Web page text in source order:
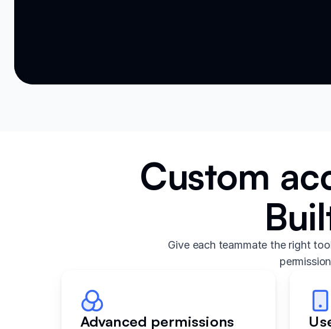
Custom
Give each teammate the right
Advanced permissions